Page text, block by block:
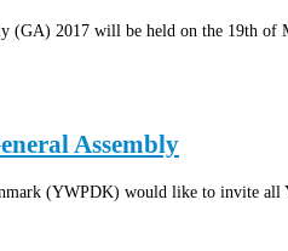
(GA) 2017 will be held on the 19th
Assembly
(YWPDK) would like to invite